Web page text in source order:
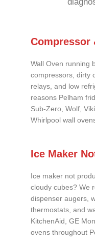
Compressor
Wall Oven running
compressors, dirty
relays, and low
reasons Pelham
Sub-Zero, Wolf,
Whirlpool wall
Ice Maker
Ice maker not
cloudy cubes? We
dispenser augers,
thermostats, and
KitchenAid, GE
ovens throughout